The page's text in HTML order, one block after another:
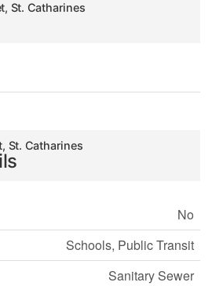
St. Catharines
St. Catharines
No
Schools, Public Transit
Sanitary Sewer